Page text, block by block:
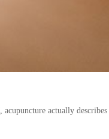
actually